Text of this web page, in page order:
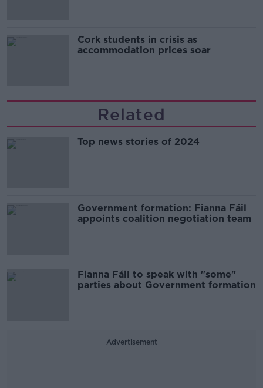
Cork students in crisis as
accommodation prices soar
Related
Top news stories of 2024
Government formation: Fianna Fáil
appoints coalition negotiation team
Fianna Fáil to speak with "some"
parties about Government formation
Advertisement